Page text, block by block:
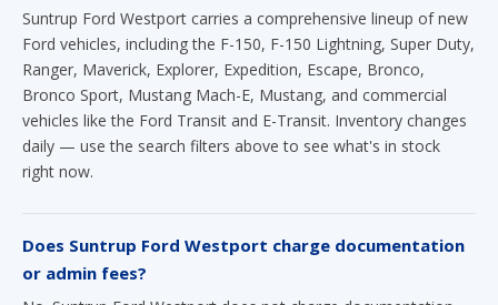
Bronco Sport, Mustang Mach-E, Mustang, and commercial
vehicles like the Ford Transit and E-Transit. Inventory changes
daily — use the search filters above to see what's in stock
right now.
Does Suntrup Ford Westport charge documentation
No. Suntrup Ford Westport does not charge documentation
fees or administrative fees. Our pricing is all-inclusive, meaning